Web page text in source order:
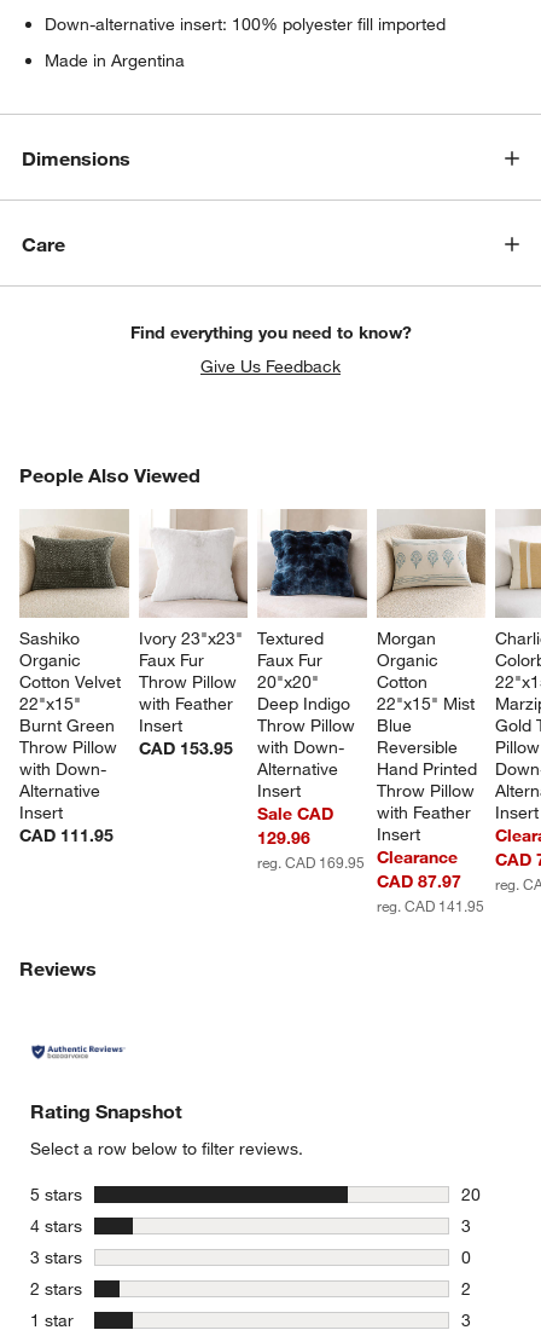
window)
Down-alternative insert: 100% polyester fill imported
Made in Argentina
Dimensions
Care
Find everything you need to know?
Give Us Feedback
People Also Viewed
Sashiko
Organic
Cotton Velvet
22"x15"
Burnt Green
Throw Pillow
with Down-
Alternative
Insert
CAD 111.95
Ivory 23"x23"
Faux Fur
Throw Pillow
with Feather
Insert
CAD 153.95
Textured
Faux Fur
20"x20"
Deep Indigo
Throw Pillow
with Down-
Alternative
Insert
Sale CAD
129.96
reg. CAD 169.95
Morgan
Organic
Cotton
22"x15" Mist
Blue
Reversible
Hand Printed
Throw Pillow
with Feather
Insert
Clearance
CAD 87.97
reg. CAD 141.95
Gold
Insert
CAD
reg.
PEOPLE ALSO VIEWEDITEMS SKIPPED. UNDO.
Reviews
Rating Snapshot
Select a row below to filter reviews.
5 stars stars
20
20
4 stars stars
3
3 reviews
3 stars stars
0
0 reviews
2 stars stars
2
2 reviews
1 star stars 3